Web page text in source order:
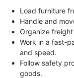
Load furniture
Handle and
Organize
Work in a fast-
and speed.
Follow safety
goods.